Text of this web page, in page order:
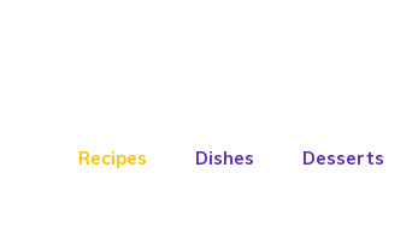
Recipes Dishes Desserts